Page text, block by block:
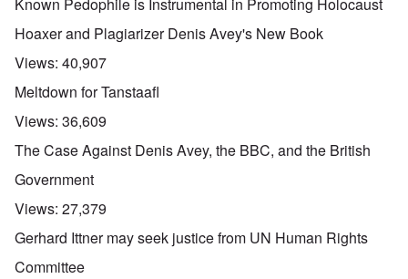
Known Pedophile is Instrumental in Promoting Holocaust
Hoaxer and Plagiarizer Denis Avey's New Book
Views: 40,907
Meltdown for Tanstaafl
Views: 36,609
The Case Against Denis Avey, the BBC, and the British
Government
Views: 27,379
Gerhard Ittner may seek justice from UN Human Rights
Committee